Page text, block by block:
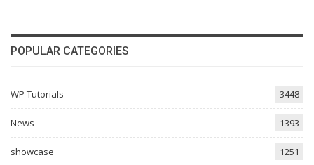
POPULAR CATEGORIES
WP Tutorials 3448
News 1393
showcase 1251